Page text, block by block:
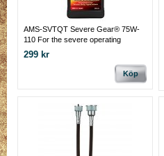
AMS-SVTQT Severe Gear® 75W-
110 For the severe operating
conditions of today's hard working
299 kr
Köp